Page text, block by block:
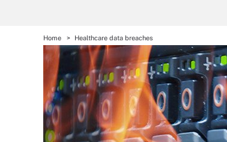
Home Healthcare data breaches